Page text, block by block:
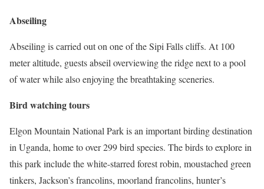
Abseiling
Abseiling is carried out on one of the Sipi Falls cliffs. At 100
meter altitude, guests abseil overviewing the ridge next to a pool
of water while also enjoying the breathtaking sceneries.
Bird watching tours
Elgon Mountain National Park is an important birding destination
in Uganda, home to over 299 bird species. The birds to explore in
this park include the white-starred forest robin, moustached green
tinkers, Jackson’s francolins, moorland francolins, hunter’s